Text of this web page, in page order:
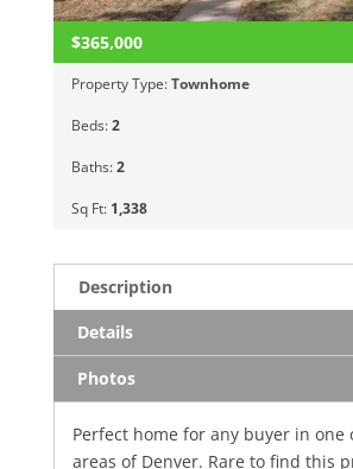
$365,000
Property Type:Townhome
Beds:2
Baths:2
Sq Ft: 1,338
Description
Details
Photos
Perfect home for any buyer in one
areas of Denver. Rare to find this